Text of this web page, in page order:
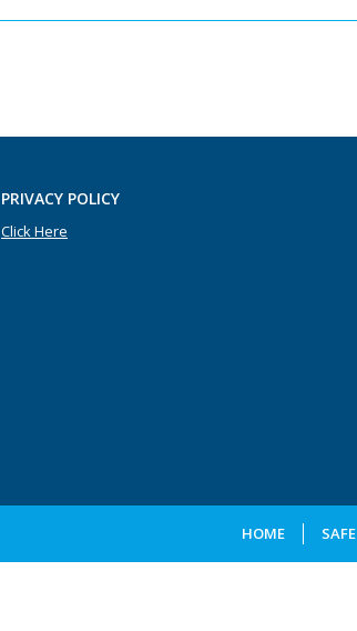
PRIVACY POLICY
Click Here
HOME SAFE